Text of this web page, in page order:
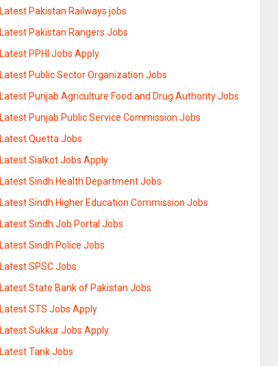
Latest Pakistan Railways jobs
Latest Pakistan Rangers Jobs
Latest PPHI Jobs Apply
Latest Public Sector Organization Jobs
Latest Punjab Agriculture Food and Drug Authority Jobs
Latest Punjab Public Service Commission Jobs
Latest Quetta Jobs
Latest Sialkot Jobs Apply
Latest Sindh Health Department Jobs
Latest Sindh Higher Education Commission Jobs
Latest Sindh Job Portal Jobs
Latest Sindh Police Jobs
Latest SPSC Jobs
Latest State Bank of Pakistan Jobs
Latest STS Jobs Apply
Latest Sukkur Jobs Apply
Latest Tank Jobs